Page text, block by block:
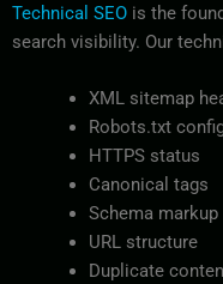
Technical SEO is the
search visibility. Our
XML sitemap
Robots.txt
HTTPS status
Canonical tags
Schema markup
URL structure
Duplicate